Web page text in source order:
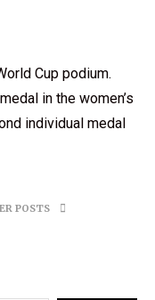
Cup podium.
in the women’s
individual medal
POSTS